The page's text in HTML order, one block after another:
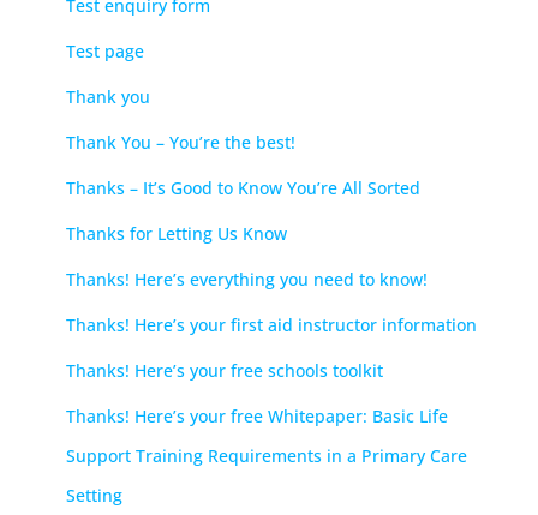
Test enquiry form
Test page
Thank you
Thank You – You’re the best!
Thanks – It’s Good to Know You’re All Sorted
Thanks for Letting Us Know
Thanks! Here’s everything you need to know!
Thanks! Here’s your first aid instructor information
Thanks! Here’s your free schools toolkit
Thanks! Here’s your free Whitepaper: Basic Life
Support Training Requirements in a Primary Care
Setting